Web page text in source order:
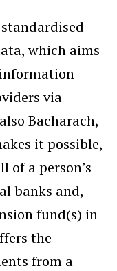
which aims
via
Bacharach,
it possible,
of a person’s
banks and,
fund(s) in
the
from a